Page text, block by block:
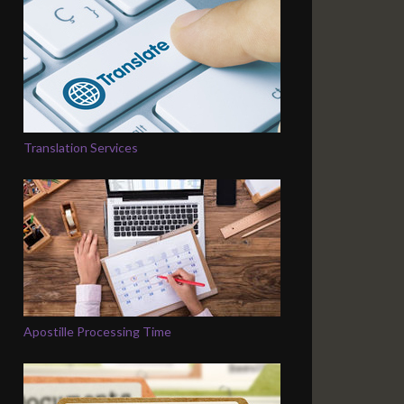
Translation Services
Apostille Processing Time